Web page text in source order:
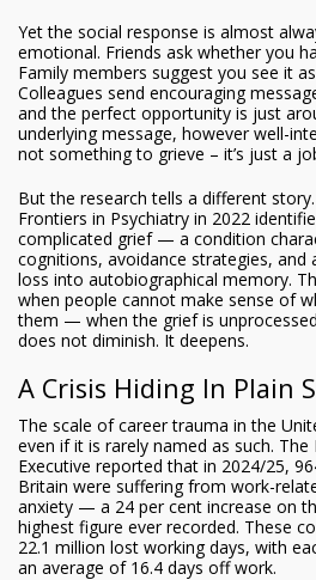
Yet the social response is almost
emotional. Friends ask whether you
Family members suggest you see it
Colleagues send encouraging
and the perfect opportunity is just
underlying message, however well-
not something to grieve – it’s just a
But the research tells a different
Frontiers in Psychiatry in 2022
complicated grief — a condition
cognitions, avoidance strategies, and
loss into autobiographical memory.
when people cannot make sense of
them — when the grief is
does not diminish. It deepens.
A Crisis Hiding In Plain
The scale of career trauma in the
even if it is rarely named as such. The
Executive reported that in 2024/25,
Britain were suffering from work-
anxiety — a 24 per cent increase on
highest figure ever recorded. These
22.1 million lost working days, with
an average of 16.4 days off work.